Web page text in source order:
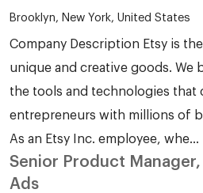
Brooklyn, New York, United States
Company Description Etsy is
unique and creative goods. We
the tools and technologies that
entrepreneurs with millions of
As an Etsy Inc. employee, whe...
Senior Product
Ads